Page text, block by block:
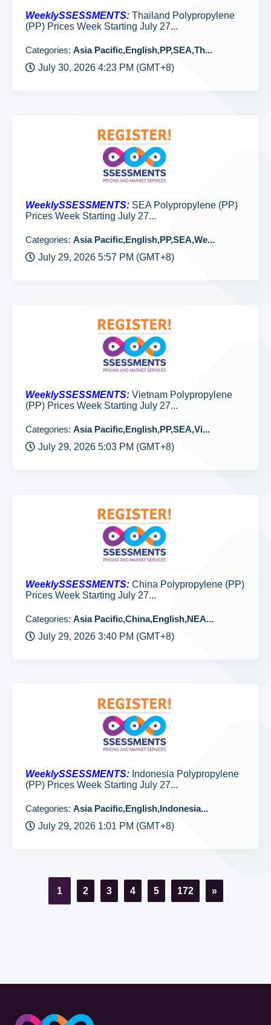
WeeklySSESSMENTS: Thailand Polypropylene
(PP) Prices Week Starting July 27...
Categories: Asia Pacific,English,PP,SEA,Th...
July 30, 2026 4:23 PM (GMT+8)
WeeklySSESSMENTS: SEA Polypropylene (PP)
Prices Week Starting July 27...
Categories: Asia Pacific,English,PP,SEA,We...
July 29, 2026 5:57 PM (GMT+8)
WeeklySSESSMENTS: Vietnam Polypropylene
(PP) Prices Week Starting July 27...
Categories: Asia Pacific,English,PP,SEA,Vi...
July 29, 2026 5:03 PM (GMT+8)
WeeklySSESSMENTS: China Polypropylene (PP)
Prices Week Starting July 27...
Categories: Asia Pacific,China,English,NEA...
July 29, 2026 3:40 PM (GMT+8)
WeeklySSESSMENTS: Indonesia Polypropylene
(PP) Prices Week Starting July 27...
Categories: Asia Pacific,English,Indonesia...
July 29, 2026 1:01 PM (GMT+8)
1 2 3 4 5 172 »